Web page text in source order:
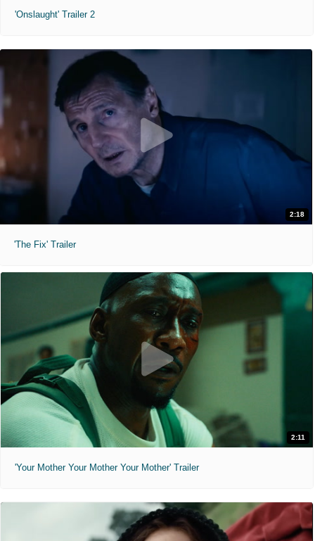
'Onslaught' Trailer 2
2:18
'The Fix' Trailer
2:11
'Your Mother Your Mother Your Mother' Trailer